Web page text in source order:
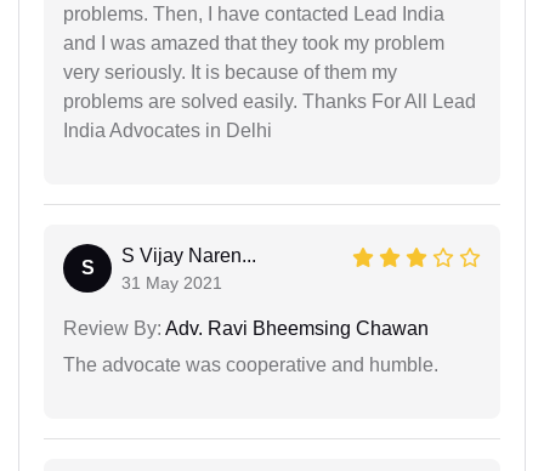
problems. Then, I have contacted Lead India
and I was amazed that they took my problem
very seriously. It is because of them my
problems are solved easily. Thanks For All Lead
India Advocates in Delhi
S
S Vijay Naren...
31 May 2021
Review By: Adv. Ravi Bheemsing Chawan
The advocate was cooperative and humble.